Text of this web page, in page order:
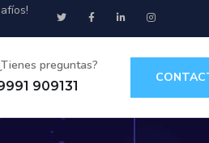
preguntas?
909131